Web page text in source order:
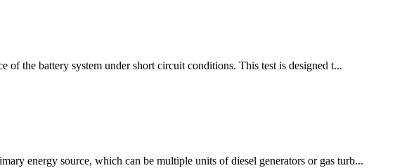
of the battery system under short circuit conditions. This test is designed t...
energy source, which can be multiple units of diesel generators or gas turb...